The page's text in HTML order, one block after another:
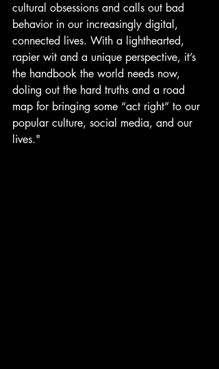
cultural obsessions and calls out bad
behavior in our increasingly digital,
connected lives. With a lighthearted,
rapier wit and a unique perspective, it’s
the handbook the world needs now,
doling out the hard truths and a road
map for bringing some “act right” to our
popular culture, social media, and our
lives."